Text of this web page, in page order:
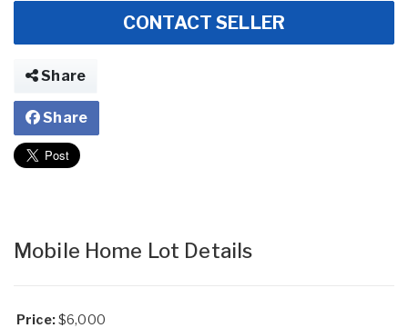
CONTACT SELLER
Share
Share
Mobile Home Lot Details
Price:$6,000